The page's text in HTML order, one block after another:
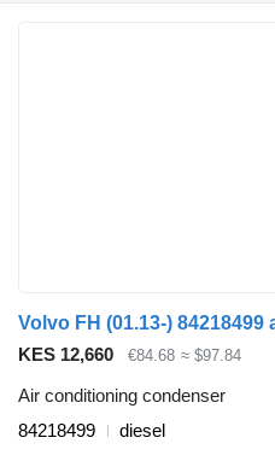
KES 12,660 €84.68 ≈ $97.84
Air conditioning condenser
84218499
diesel